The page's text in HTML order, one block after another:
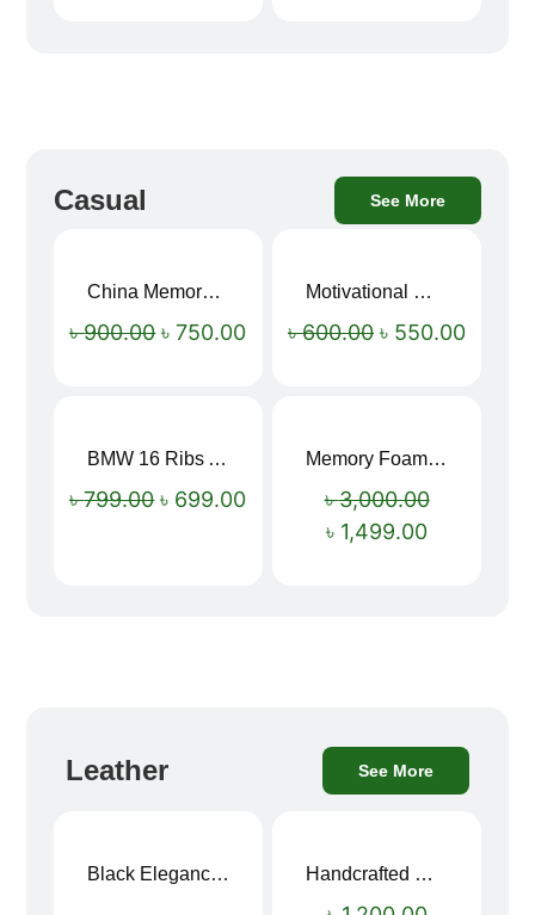
Casual See More
China Memory Foam Neck Pillow
৳900.00 ৳750.00
Motivational Water Bottles
৳600.00 ৳ 550.00
BMW 16 Ribs Automatic Open and Close Windproof Folding Umbrella
৳799.00 ৳ 699.00
Memory Foam Neck Pillow
৳3,000.00
৳ 1,499.00
Leather See More
Black Elegance Leather Wallet For Men SB-W243 Handcrafted Maroon Streak Leather Long Wallet SB-W244